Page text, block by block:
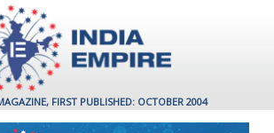
FIRST PUBLISHED: OCTOBER 2004